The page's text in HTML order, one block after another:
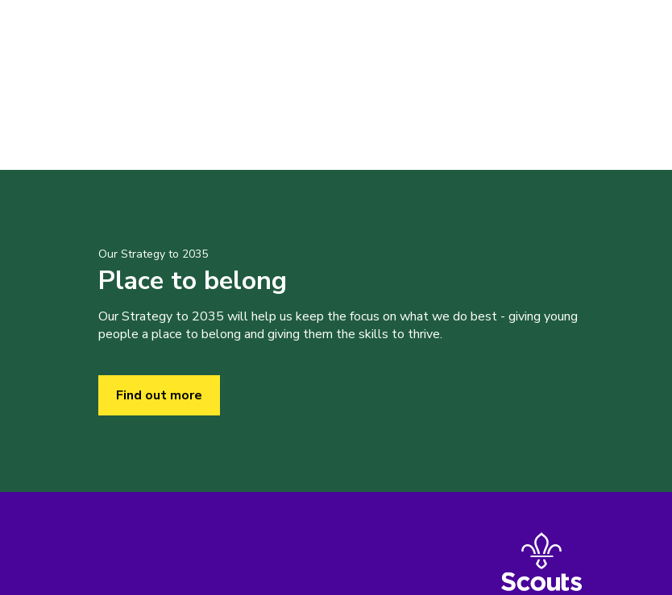
Our Strategy to 2035
Place to belong
Our Strategy to 2035 will help us keep the focus on what we do best - giving young
people a place to belong and giving them the skills to thrive.
Find out more